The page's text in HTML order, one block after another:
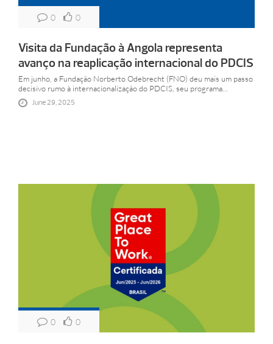
0 0
Visita da Fundação à Angola representa
avanço na reaplicação internacional do PDCIS
Em junho, a Fundação Norberto Odebrecht (FNO) deu mais um passo
decisivo rumo à internacionalização do PDCIS, seu programa...
June 29, 2025
0 0